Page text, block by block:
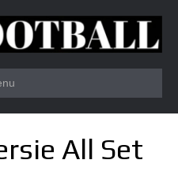
All Set